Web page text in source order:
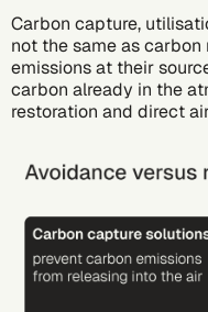
Carbon capture,
not the same ascarbon
emissions at their
carbon already in the
restoration and direct